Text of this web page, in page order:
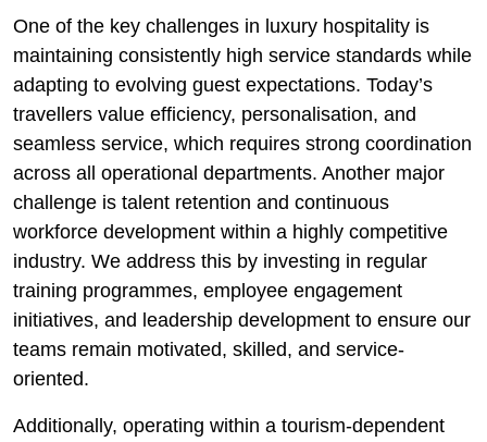
One of the key challenges in luxury hospitality is
maintaining consistently high service standards while
adapting to evolving guest expectations. Today’s
travellers value efficiency, personalisation, and
seamless service, which requires strong coordination
across all operational departments. Another major
challenge is talent retention and continuous
workforce development within a highly competitive
industry. We address this by investing in regular
training programmes, employee engagement
initiatives, and leadership development to ensure our
teams remain motivated, skilled, and service-
oriented.
Additionally, operating within a tourism-dependent